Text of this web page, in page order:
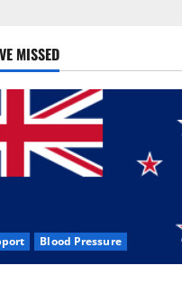
MISSED
Blood Pressure